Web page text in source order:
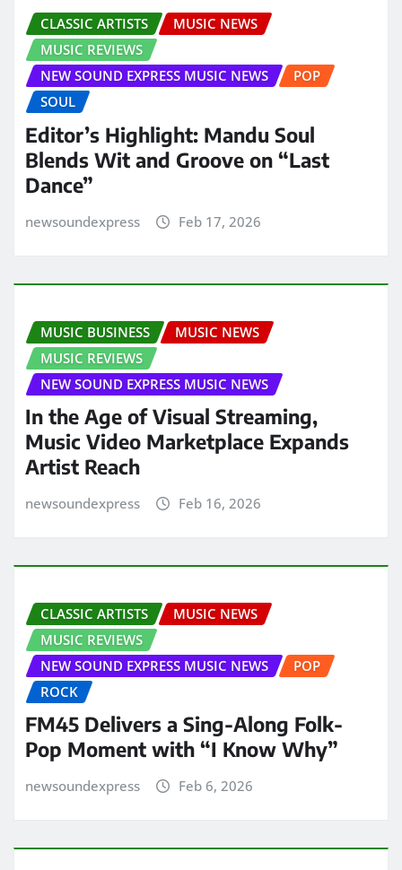
CLASSIC ARTISTS
MUSIC NEWS
MUSIC REVIEWS
NEW SOUND EXPRESS MUSIC NEWS
POP
SOUL
Editor’s Highlight: Mandu Soul
Blends Wit and Groove on “Last
Dance”
newsoundexpress Feb 17, 2026
MUSIC BUSINESS
MUSIC NEWS
MUSIC REVIEWS
NEW SOUND EXPRESS MUSIC NEWS
In the Age of Visual Streaming,
Music Video Marketplace Expands
Artist Reach
newsoundexpress Feb 16, 2026
CLASSIC ARTISTS
MUSIC NEWS
MUSIC REVIEWS
NEW SOUND EXPRESS MUSIC NEWS
POP
ROCK
FM45 Delivers a Sing-Along Folk-
Pop Moment with “I Know Why”
newsoundexpress Feb 6, 2026